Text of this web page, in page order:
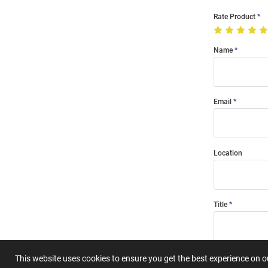
This website uses cookies to ensure you get the best experience on
Rate Product
Name
Email
Location
Title
Summary